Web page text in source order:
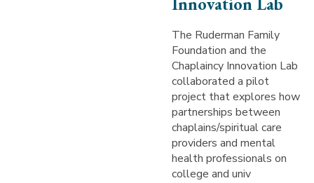
The Ruderman Family
Foundation and the
Chaplaincy Innovation Lab
collaborated a pilot
project that explores how
partnerships between
chaplains/spiritual care
providers and mental
health professionals on
college and univ